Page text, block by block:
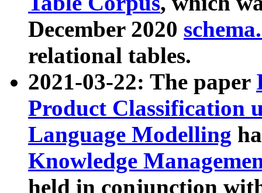
December 2020
relational tables.
2021-03-22: The paper
Product Classification
Language Modelling
Knowledge
held in conjunction